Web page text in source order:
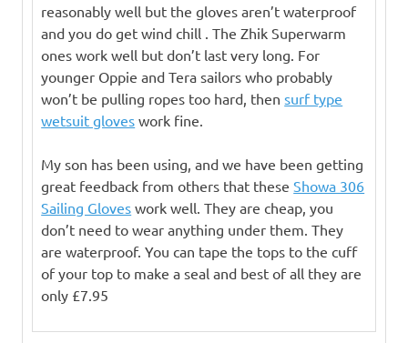
reasonably well but the gloves aren’t waterproof
and you do get wind chill . The Zhik Superwarm
ones work well but don’t last very long. For
younger Oppie and Tera sailors who probably
won’t be pulling ropes too hard, then surf type
wetsuit gloves work fine.
My son has been using, and we have been getting
great feedback from others that theseShowa 306
Sailing Gloves work well. They are cheap, you
don’t need to wear anything under them. They
are waterproof. You can tape the tops to the cuff
of your top to make a seal and best of all they are
only £7.95